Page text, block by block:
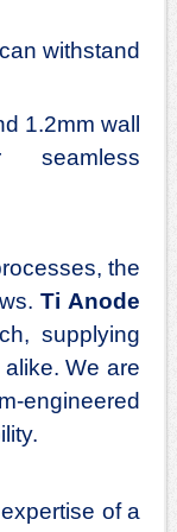
withstand
1.2mm wall
seamless
the
Ti Anode
supplying
We are
engineered
of a